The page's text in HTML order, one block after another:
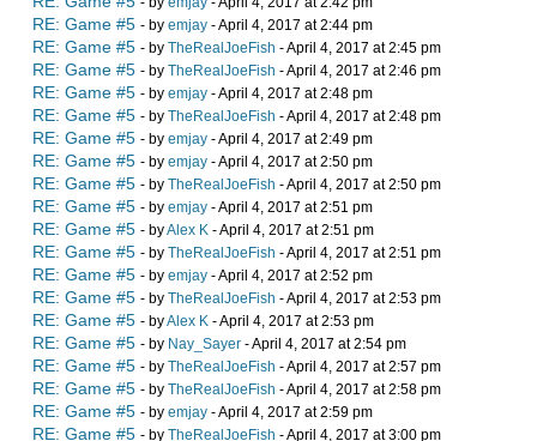
RE: Game #5 - by emjay - April 4, 2017 at 2:44 pm
RE: Game #5 - by TheRealJoeFish - April 4, 2017 at 2:45 pm
RE: Game #5 - by TheRealJoeFish - April 4, 2017 at 2:46 pm
RE: Game #5 - by emjay - April 4, 2017 at 2:48 pm
RE: Game #5 - by TheRealJoeFish - April 4, 2017 at 2:48 pm
RE: Game #5 - by emjay - April 4, 2017 at 2:49 pm
RE: Game #5 - by emjay - April 4, 2017 at 2:50 pm
RE: Game #5 - by TheRealJoeFish - April 4, 2017 at 2:50 pm
RE: Game #5 - by emjay - April 4, 2017 at 2:51 pm
RE: Game #5 - byAlex K - April 4, 2017 at 2:51 pm
RE: Game #5 - by TheRealJoeFish - April 4, 2017 at 2:51 pm
RE: Game #5 - by emjay - April 4, 2017 at 2:52 pm
RE: Game #5 - by TheRealJoeFish - April 4, 2017 at 2:53 pm
RE: Game #5 - byAlex K - April 4, 2017 at 2:53 pm
RE: Game #5 - by Nay_Sayer - April 4, 2017 at 2:54 pm
RE: Game #5 - by TheRealJoeFish - April 4, 2017 at 2:57 pm
RE: Game #5 - by TheRealJoeFish - April 4, 2017 at 2:58 pm
RE: Game #5 - by emjay - April 4, 2017 at 2:59 pm
RE: Game #5 - by TheRealJoeFish - April 4, 2017 at 3:00 pm